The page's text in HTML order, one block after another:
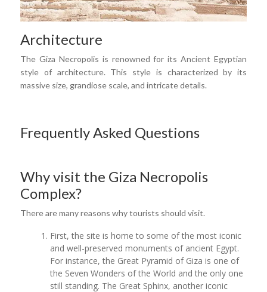
Architecture
The Giza Necropolis is renowned for its Ancient Egyptian
style of architecture. This style is characterized by its
massive size, grandiose scale, and intricate details.
Frequently Asked Questions
Why visit the Giza Necropolis
Complex?
There are many reasons why tourists should visit.
First, the site is home to some of the most iconic
and well-preserved monuments of ancient Egypt.
For instance, the Great Pyramid of Giza is one of
the Seven Wonders of the World and the only one
still standing. The Great Sphinx, another iconic